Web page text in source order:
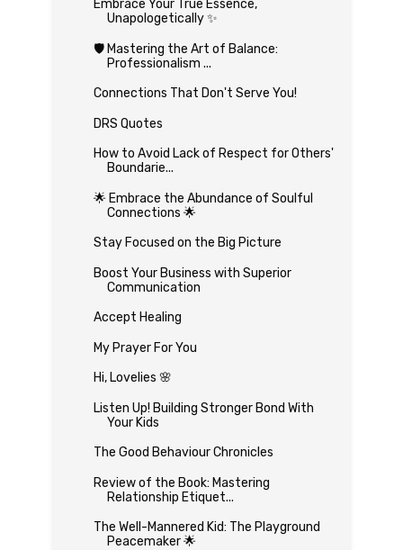
Embrace Your True Essence,
Unapologetically ✨
🛡️ Mastering the Art of Balance:
Professionalism ...
Connections That Don't Serve You!
DRS Quotes
How to Avoid Lack of Respect for Others'
Boundarie...
🌟 Embrace the Abundance of Soulful
Connections 🌟
Stay Focused on the Big Picture
Boost Your Business with Superior
Communication
Accept Healing
My Prayer For You
Hi, Lovelies 🌸
Listen Up! Building Stronger Bond With
Your Kids
The Good Behaviour Chronicles
Review of the Book: Mastering
Relationship Etiquet...
The Well-Mannered Kid: The Playground
Peacemaker 🌟